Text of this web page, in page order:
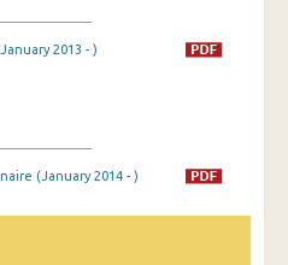
2013 - )
(January 2014 - )